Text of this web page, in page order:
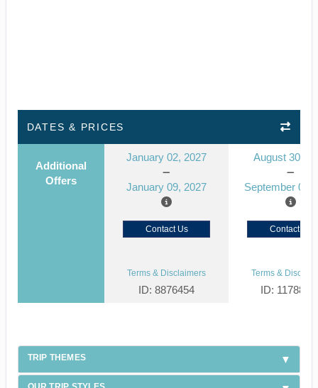
DATES & PRICES
Additional
Offers
January 02, 2027
January 09, 2027
August 30,
September 06,
Contact Us Contact Us
Terms & Disclaimers
ID: 8876454
Terms &
ID:
TRIP THEMES